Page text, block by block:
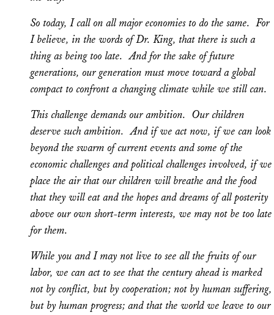
So today, I call on all major economies to do the same. For
I believe, in the words of Dr. King, that there is such a
thing as being too late. And for the sake of future
generations, our generation must move toward a global
compact to confront a changing climate while we still can.
This challenge demands our ambition. Our children
deserve such ambition. And if we act now, if we can look
beyond the swarm of current events and some of the
economic challenges and political challenges involved, if we
place the air that our children will breathe and the food
that they will eat and the hopes and dreams of all posterity
above our own short-term interests, we may not be too late
for them.
While you and I may not live to see all the fruits of our
labor, we can act to see that the century ahead is marked
not by conflict, but by cooperation; not by human suffering,
but by human progress; and that the world we leave to our